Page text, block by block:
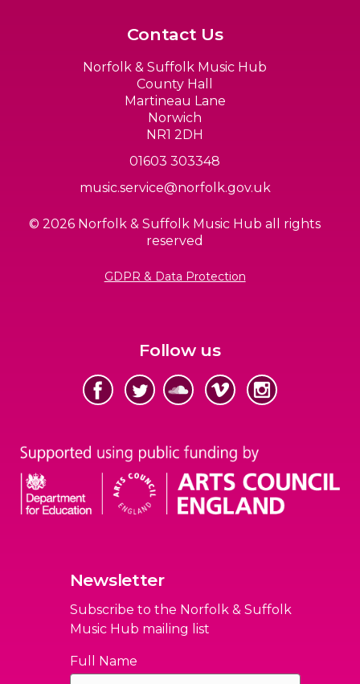
Contact Us
Norfolk & Suffolk Music Hub
County Hall
Martineau Lane
Norwich
NR1 2DH
01603 303348
music.service@norfolk.gov.uk
© 2026 Norfolk & Suffolk Music Hub all rights
reserved
GDPR & Data Protection
Follow us
Newsletter
Subscribe to the Norfolk & Suffolk
Music Hub mailing list
Full Name